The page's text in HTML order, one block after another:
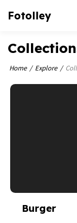
Fotolley
Home Explore
Burger